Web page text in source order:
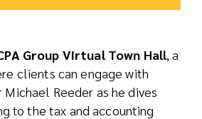
Group Virtual Town Hall, a
clients can engage with
Michael Reeder as he dives
to the tax and accounting